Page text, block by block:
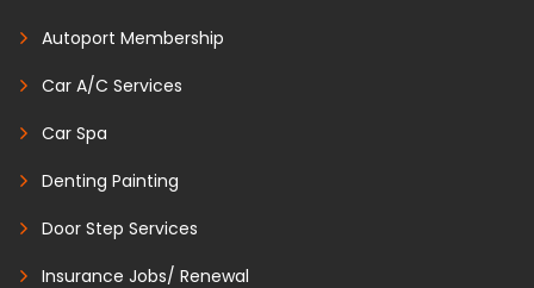
Autoport Membership
Car A/C Services
Car Spa
Denting Painting
Door Step Services
Insurance Jobs/ Renewal